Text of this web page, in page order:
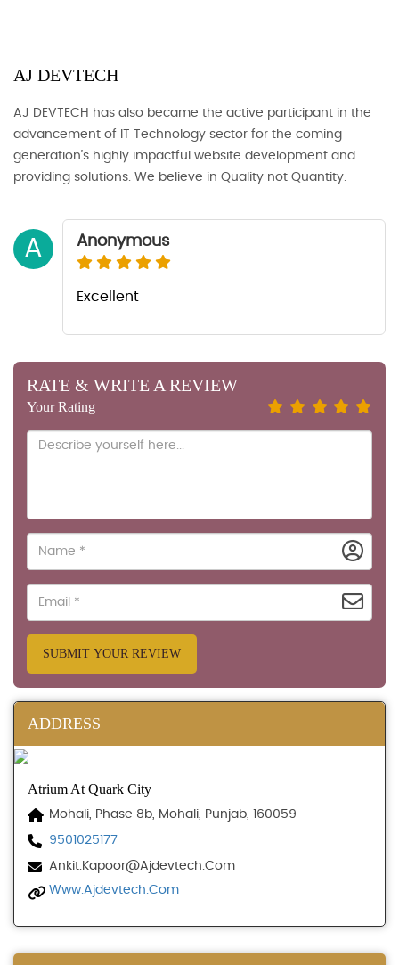
AJ DEVTECH
AJ DEVTECH has also became the active participant in the
advancement of IT Technology sector for the coming
generation’s highly impactful website development and
providing solutions. We believe in Quality not Quantity.
A Anonymous
Excellent
RATE & WRITE A REVIEW
Your Rating
SUBMIT YOUR REVIEW
ADDRESS
Atrium At Quark City
Mohali, Phase 8b, Mohali, Punjab, 160059
9501025177
Ankit.kapoor@ajdevtech.com
Www.ajdevtech.com